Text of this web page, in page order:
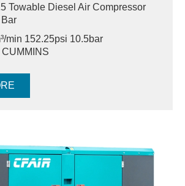
Towable Diesel Air Compressor
min 152.25psi 10.5bar